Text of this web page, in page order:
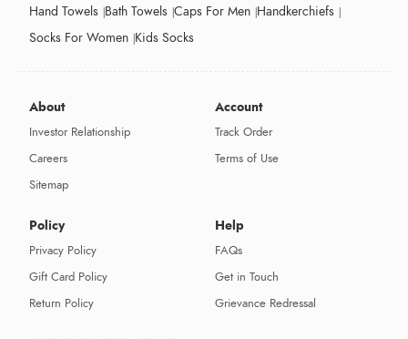
Hand Towels Bath Towels Caps For Men Handkerchiefs
Socks For Women Kids Socks
About
Investor Relationship
Careers
Sitemap
Account
Track Order
Terms of Use
Policy
Privacy Policy
Gift Card Policy
Return Policy
Help
FAQs
Get in Touch
Grievance Redressal